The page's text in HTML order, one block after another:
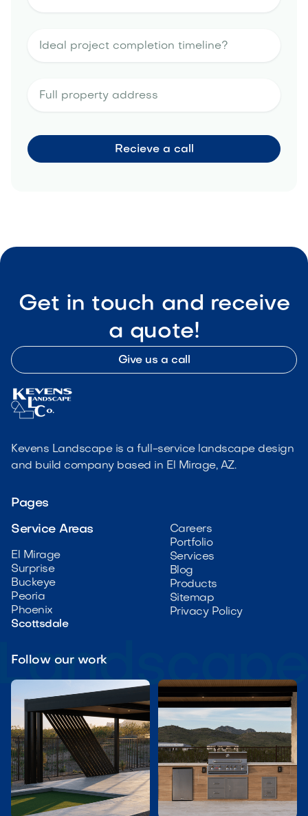
Get in touch and receive
a quote!
Give us a call
Kevens Landscape is a full-service landscape design
and build company based in El Mirage, AZ.
Pages
Service Areas
El Mirage
Surprise
Buckeye
Peoria
Phoenix
Scottsdale
Careers
Portfolio
Services
Blog
Products
Sitemap
Privacy Policy
Follow our work